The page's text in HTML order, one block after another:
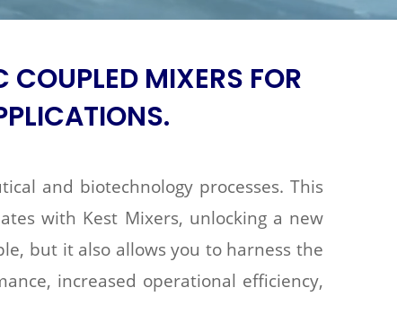
MIXERS FOR
and biotechnology processes. This
with Kest Mixers, unlocking a new
but it also allows you to harness the
increased operational efficiency,